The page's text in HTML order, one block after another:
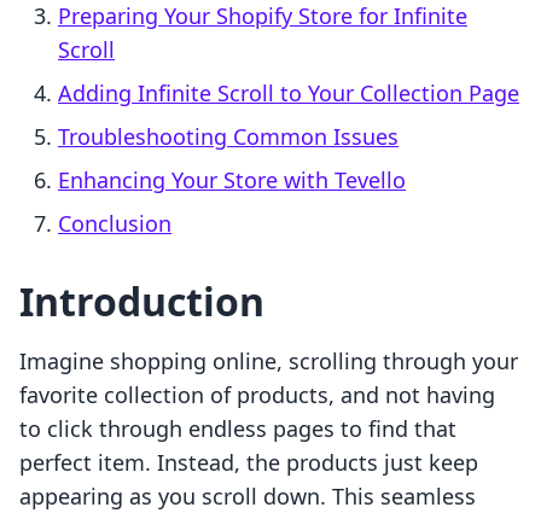
Preparing Your Shopify Store for Infinite
Scroll
Adding Infinite Scroll to Your Collection Page
Troubleshooting Common Issues
Enhancing Your Store with Tevello
Conclusion
Introduction
Imagine shopping online, scrolling through your
favorite collection of products, and not having
to click through endless pages to find that
perfect item. Instead, the products just keep
appearing as you scroll down. This seamless